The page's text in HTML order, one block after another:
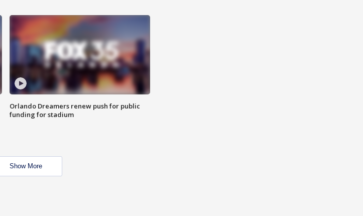
Orlando Dreamers renew push for public
funding for stadium
Show More